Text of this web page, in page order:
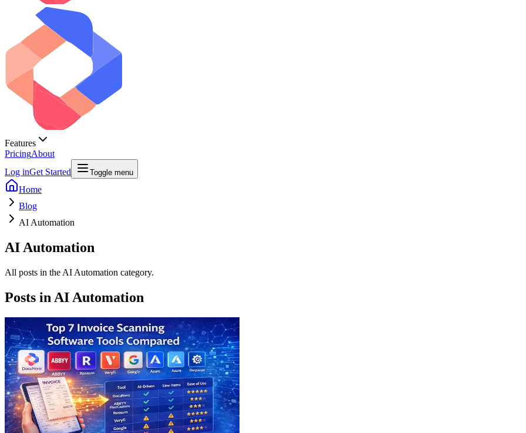
Features
PricingAbout
Log inGet Started Toggle menu
Home
Blog
AI Automation
AI Automation
All posts in the AI Automation category.
Posts in AI Automation